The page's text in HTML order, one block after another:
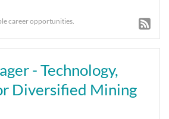
career opportunities.
- Technology,
Diversified Mining